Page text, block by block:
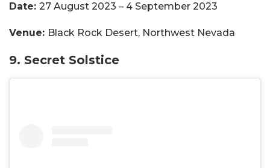
Date: 27 August 2023 – 4 September 2023
Venue: Black Rock Desert, Northwest Nevada
9. Secret Solstice